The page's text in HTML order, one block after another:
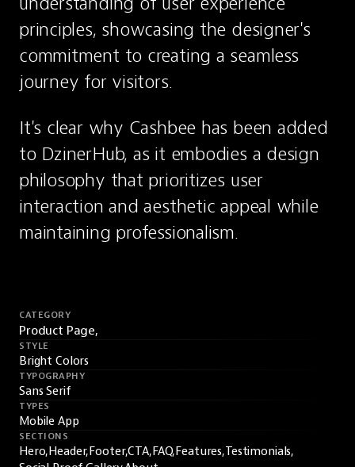
principles, showcasing the designer's
commitment to creating a seamless
journey for visitors.
It's clear why Cashbee has been added
to DzinerHub, as it embodies a design
philosophy that prioritizes user
interaction and aesthetic appeal while
maintaining professionalism.
CATEGORY
Product Page,
STYLE
Bright Colors
TYPOGRAPHY
Sans Serif
TYPES
Mobile App
SECTIONS
Hero,Header,Footer,CTA,FAQ,Features,Testimonials,